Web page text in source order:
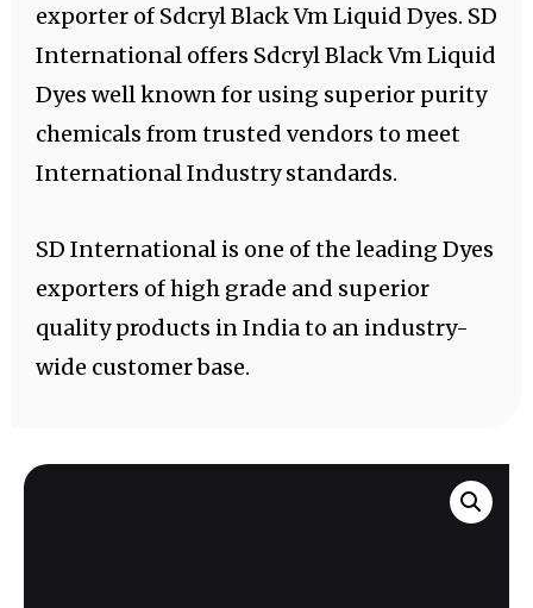
exporter of Sdcryl Black Vm Liquid Dyes. SD
International offers Sdcryl Black Vm Liquid
Dyes well known for using superior purity
chemicals from trusted vendors to meet
International Industry standards.
SD International is one of the leading Dyes
exporters of high grade and superior
quality products in India to an industry-
wide customer base.